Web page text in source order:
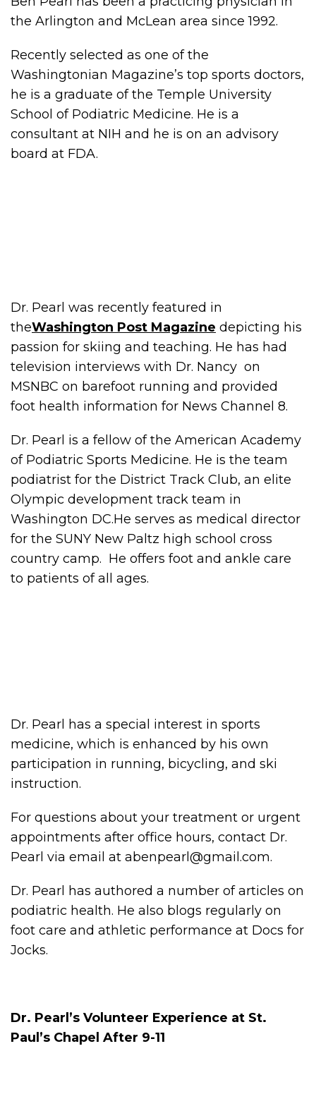
the Arlington and McLean area since 1992.
Recently selected as one of the
Washingtonian Magazine’s top sports doctors,
he is a graduate of the Temple University
School of Podiatric Medicine. He is a
consultant at NIH and he is on an advisory
board at FDA.
Dr. Pearl was recently featured in
theWashington Post Magazine depicting his
passion for skiing and teaching. He has had
television interviews with Dr. Nancy on
MSNBC on barefoot running and provided
foot health information for News Channel 8.
Dr. Pearl is a fellow of the American Academy
of Podiatric Sports Medicine. He is the team
podiatrist for the District Track Club, an elite
Olympic development track team in
Washington DC.He serves as medical director
for the SUNY New Paltz high school cross
country camp. He offers foot and ankle care
to patients of all ages.
Dr. Pearl has a special interest in sports
medicine, which is enhanced by his own
participation in running, bicycling, and ski
instruction.
For questions about your treatment or urgent
appointments after office hours, contact Dr.
Pearl via email at abenpearl@gmail.com.
Dr. Pearl has authored a number of articles on
podiatric health. He also blogs regularly on
foot care and athletic performance at Docs for
Jocks.
Dr. Pearl’s Volunteer Experience at St.
Paul’s Chapel After 9-11